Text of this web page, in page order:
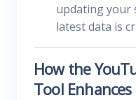
updating your
latest data is
How the
Tool Enhances